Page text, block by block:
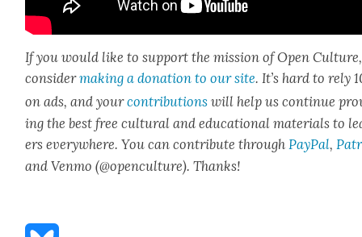
If you would like to sup­port the mis­sion of Open Cul­ture,
con­sid­ermak­ing a dona­tion to our site. It’s hard to rely
on ads, and yourcon­tri­bu­tions will help us con­tin­ue
ing the best free cul­tur­al and edu­ca­tion­al mate­ri­als to
ers every­where. You can con­tribute throughPay­Pal,
and Ven­mo (@openculture). Thanks!